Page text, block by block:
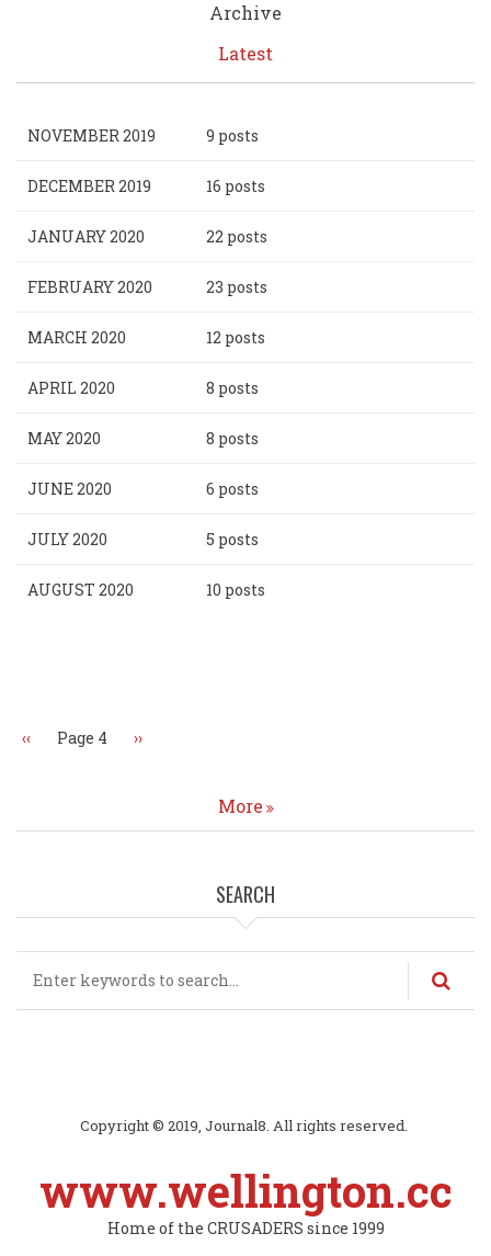
Archive
Latest
NOVEMBER 2019 9 posts
DECEMBER 2019 16 posts
JANUARY 2020 22 posts
FEBRUARY 2020 23 posts
MARCH 2020 12 posts
APRIL 2020 8 posts
MAY 2020 8 posts
JUNE 2020 6 posts
JULY 2020 5 posts
AUGUST 2020 10 posts
Previous
‹‹ Page 4 Next
››
More
SEARCH
Copyright © 2019, Journal8. All rights reserved.
www.wellington.cc
Home of the CRUSADERS since 1999